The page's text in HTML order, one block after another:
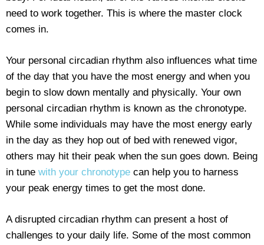
need to work together. This is where the master clock
comes in.
Your personal circadian rhythm also influences what time
of the day that you have the most energy and when you
begin to slow down mentally and physically. Your own
personal circadian rhythm is known as the chronotype.
While some individuals may have the most energy early
in the day as they hop out of bed with renewed vigor,
others may hit their peak when the sun goes down. Being
in tune with your chronotype can help you to harness
your peak energy times to get the most done.
A disrupted circadian rhythm can present a host of
challenges to your daily life. Some of the most common